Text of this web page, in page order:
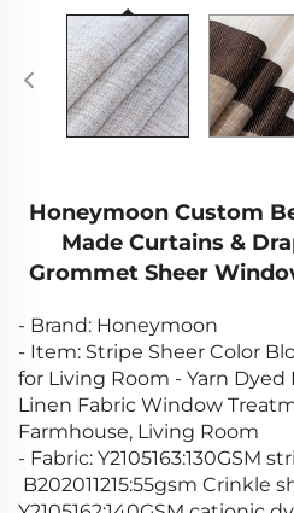
Honeymoon Custom
Made Curtains &
Grommet Sheer
- Brand: Honeymoon
- Item: Stripe Sheer Color
for Living Room - Yarn Dyed
Linen Fabric Window
Farmhouse, Living Room
- Fabric: Y2105163:130GSM
B202011215:55gsm Crinkle